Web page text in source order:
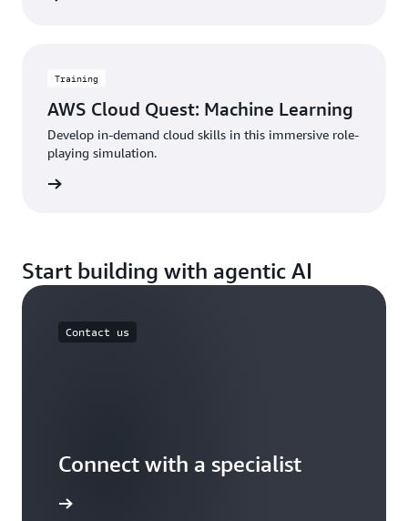
Training
AWS Cloud Quest: Machine Learning
Develop in-demand cloud skills in this immersive role-
playing simulation.
Start building with agentic AI
Contact us
Connect with a specialist